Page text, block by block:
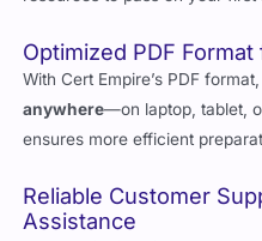
anywhere—on laptop, tablet,
ensures more efficient
Reliable Customer
Cert Empire isn’t just about
helping candidates succeed.